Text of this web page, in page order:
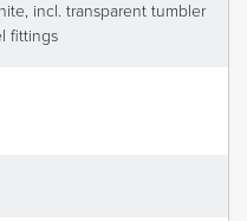
incl. transparent tumbler
fittings